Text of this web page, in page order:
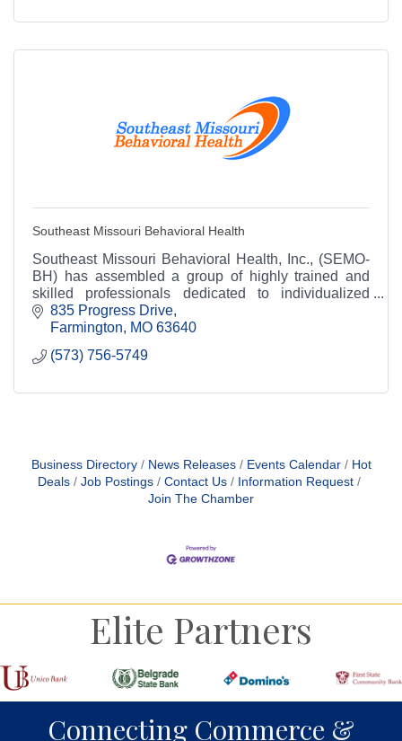
Southeast Missouri Behavioral Health
Southeast Missouri Behavioral Health, Inc., (SEMO-
BH) has assembled a group of highly trained and
skilled professionals dedicated to individualized
treatment of your personal and family needs.
835 Progress Drive
Farmington
MO 63640
(573) 756-5749
Business Directory News Releases Events Calendar
Hot
Deals
Job Postings Contact Us
Information Request
Join The Chamber
Elite Partners
Connecting Commerce &